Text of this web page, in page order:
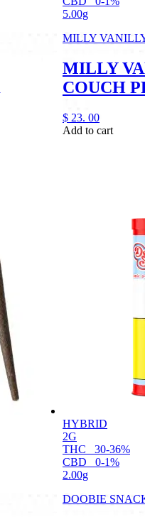
5.00g
MILLY
MILLY
COUCH
$ 23. 00
Add to cart
HYBRID
2G
THC
30-36%
CBD
0-1%
2.00g
DOOBIE